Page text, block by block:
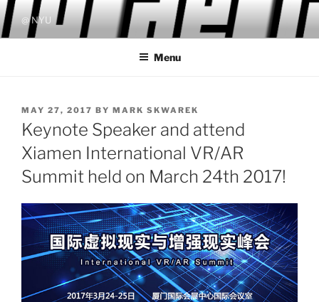
Skip
to
content
@ NYU
Menu
POSTED
ON
MAY 27, 2017 BY MARK SKWAREK
Keynote Speaker and attend
Xiamen International VR/AR
Summit held on March 24th 2017!